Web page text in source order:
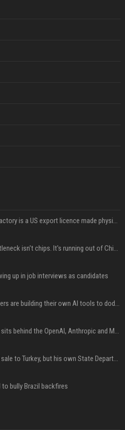
Armenia's new AI factory is a US export licence made physical
China's new AI bottleneck isn't chips. It's running out of Chinese-language training data.
up in job interviews as candidates
North Korea’s hackers are building their own AI tools to dodge the guardrails
One testing vendor sits behind the OpenAI, Anthropic and Meta hacks
Trump pushes F-35 sale to Turkey, but his own State Department says Erdoğan hasn't met legal requirements
to bully Brazil backfires